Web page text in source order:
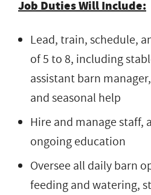
Job Duties Will Include:
Lead, train, schedule,
of 5 to 8, including
assistant barn
and seasonal help
Hire and manage staff,
ongoing education
Oversee all daily barn
feeding and watering,